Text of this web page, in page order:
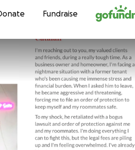
to contentFundraise